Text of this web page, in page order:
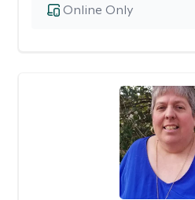
Online Only